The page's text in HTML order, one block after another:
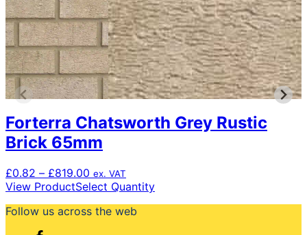
Forterra Chatsworth Grey Rustic
Brick 65mm
£0.82 – £819.00 Price
range:
through
ex. VAT
View ProductSelect QuantityThis
Follow us across the web